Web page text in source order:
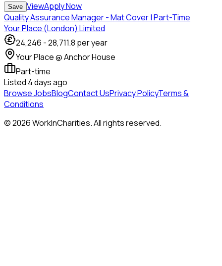
Save ViewApply Now
Quality Assurance Manager - Mat Cover | Part-Time
Your Place (London) Limited
24,246 -28,711.8 per year
Your Place @ Anchor House
Part-time
Listed 4 days ago
Browse JobsBlogContact UsPrivacy PolicyTerms &
Conditions
©2026WorkInCharities. All rights reserved.